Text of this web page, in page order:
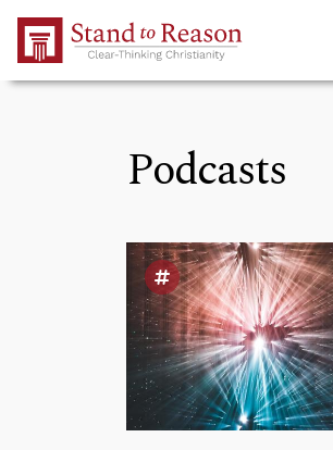
Skip to Main Content
Podcasts